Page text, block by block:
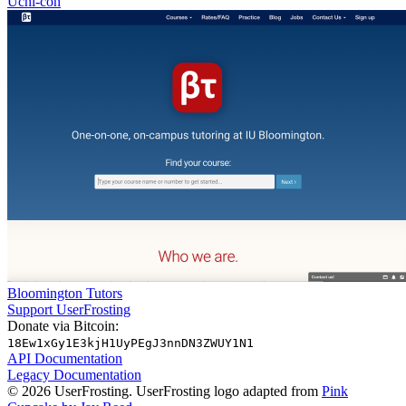
Bloomington Tutors
Support UserFrosting
Donate via Bitcoin:
18Ew1xGy1E3kjH1UyPEgJ3nnDN3ZWUY1N1
API Documentation
Legacy Documentation
© 2026 UserFrosting. UserFrosting logo adapted from Pink